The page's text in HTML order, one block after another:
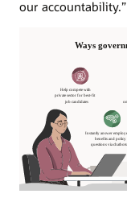
our accountability.”